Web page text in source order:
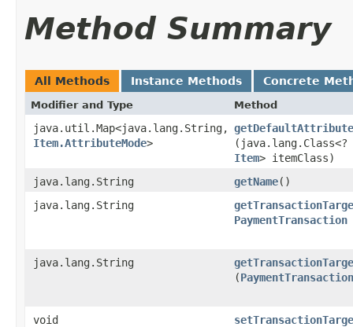
Method Summary
All Methods Instance Methods Concrete
Modifier and Type Method
java.util.Map<java.lang.String,​
Item.AttributeMode>
(java.lang.Class<?
Item> itemClass)
java.lang.String
getName()
java.lang.String
PaymentTransaction
java.lang.String
(PaymentTransaction
void